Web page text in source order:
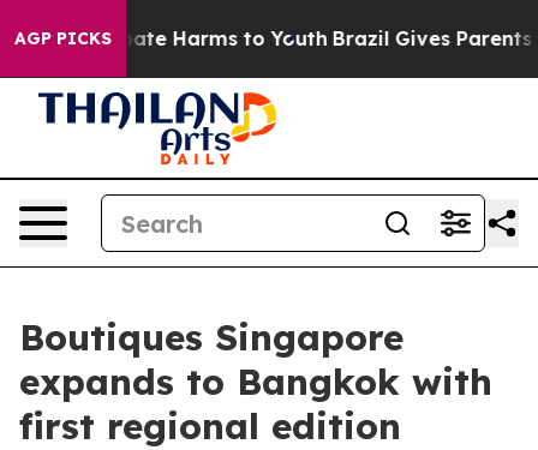
AGP PICKS
to Abate Harms to Youth Brazil Gives Parents
Boutiques Singapore
expands to Bangkok with
first regional edition